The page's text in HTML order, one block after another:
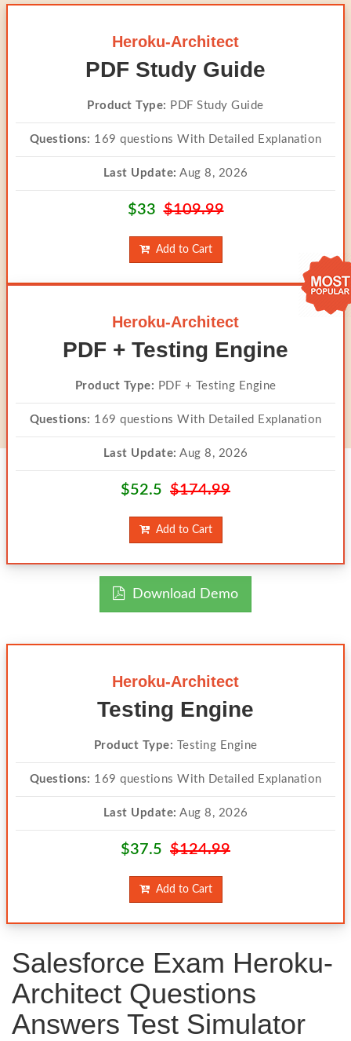
Heroku-Architect
PDF Study Guide
Product Type: PDF Study Guide
Questions: 169 questions With Detailed Explanation
Last Update: Aug 8, 2026
$33$109.99
Add to Cart
Heroku-Architect
PDF + Testing Engine
Product Type: PDF + Testing Engine
Questions: 169 questions With Detailed Explanation
Last Update: Aug 8, 2026
$52.5 $174.99
Add to Cart
Download Demo
Heroku-Architect
Testing Engine
Product Type: Testing Engine
Questions: 169 questions With Detailed Explanation
Last Update: Aug 8, 2026
$37.5 $124.99
Add to Cart
Salesforce Exam Heroku-
Architect Questions
Answers Test Simulator